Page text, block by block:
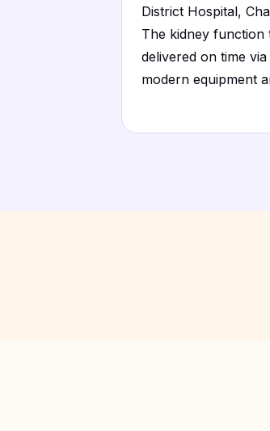
District Hospital,
The kidney
delivered on time
modern equipment